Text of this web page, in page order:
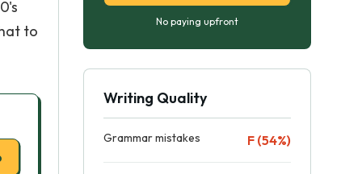
to
No paying upfront
Writing Quality
Grammar mistakes F (54%)